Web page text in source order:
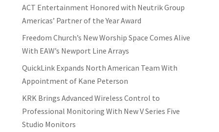
ACT Entertainment Honored with Neutrik Group
Americas’ Partner of the Year Award
Freedom Church’s New Worship Space Comes Alive
With EAW’s Newport Line Arrays
QuickLink Expands North American Team With
Appointment of Kane Peterson
KRK Brings Advanced Wireless Control to
Professional Monitoring With New V Series Five
Studio Monitors